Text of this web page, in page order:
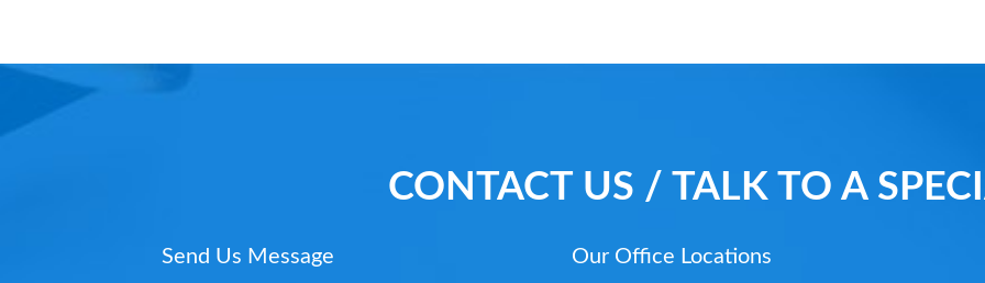
CONTACT US / TALK TO A
Send Us Message Our Office Locations